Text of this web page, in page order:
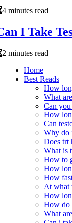
4 minutes read
I Take
2 minutes read
Home
Best Reads
How
What
Can you
How
Can
Why do
Does trt
What is
How to
How
How
At what
How
How do
What